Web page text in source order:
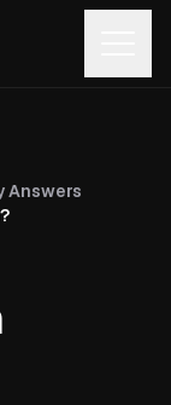
Answers